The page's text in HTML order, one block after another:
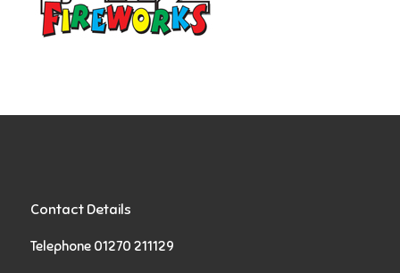
Contact Details
Telephone 01270 211129